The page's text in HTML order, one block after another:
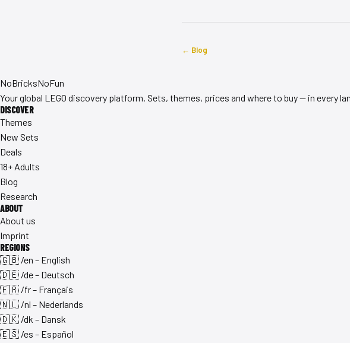
← Blog
NoBricksNoFun
Your global LEGO discovery platform. Sets, themes, prices and where to buy — in every
DISCOVER
Themes
New Sets
Deals
18+ Adults
Blog
Research
ABOUT
About us
Imprint
REGIONS
🇬🇧 /en – English
🇩🇪 /de – Deutsch
🇫🇷 /fr – Français
🇳🇱 /nl – Nederlands
🇩🇰 /dk – Dansk
🇪🇸 /es – Español